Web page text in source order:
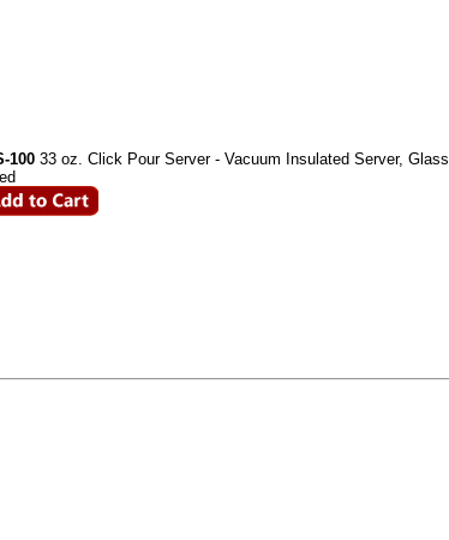
100 33 oz. Click Pour Server - Vacuum Insulated Server, Glass